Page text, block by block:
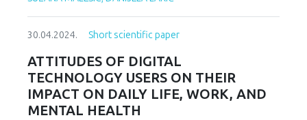
30.04.2024. Short scientific paper
ATTITUDES OF DIGITAL
TECHNOLOGY USERS ON THEIR
IMPACT ON DAILY LIFE, WORK, AND
MENTAL HEALTH